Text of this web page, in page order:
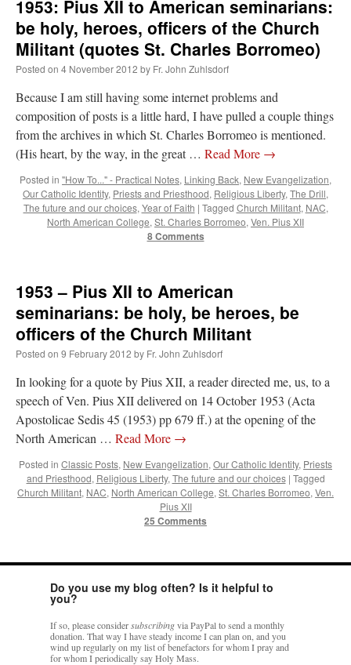
1953: Pius XII to American seminarians:
be holy, heroes, officers of the Church
Militant (quotes St. Charles Borromeo)
Posted on 4 November 2012 by Fr. John Zuhlsdorf
Because I am still having some internet problems and
composition of posts is a little hard, I have pulled a couple things
from the archives in which St. Charles Borromeo is mentioned.
(His heart, by the way, in the great … Read More →
Posted in "How To..." - Practical Notes, Linking Back, New Evangelization,
Our Catholic Identity, Priests and Priesthood, Religious Liberty, The Drill,
The future and our choices, Year of Faith | Tagged Church Militant, NAC,
North American College, St. Charles Borromeo, Ven. Pius XII
8 Comments
1953 – Pius XII to American
seminarians: be holy, be heroes, be
officers of the Church Militant
Posted on 9 February 2012 by Fr. John Zuhlsdorf
In looking for a quote by Pius XII, a reader directed me, us, to a
speech of Ven. Pius XII delivered on 14 October 1953 (Acta
Apostolicae Sedis 45 (1953) pp 679 ff.) at the opening of the
North American … Read More →
Posted in Classic Posts, New Evangelization, Our Catholic Identity, Priests
and Priesthood, Religious Liberty, The future and our choices | Tagged
Church Militant, NAC, North American College, St. Charles Borromeo, Ven.
Pius XII
25 Comments
Do you use my blog often? Is it helpful to
you?
If so, please considersubscribingvia PayPal to send a monthly
donation. That way I have steady income I can plan on, and you
wind up regularly on my list of benefactors for whom I pray and
for whom I periodically say Holy Mass.